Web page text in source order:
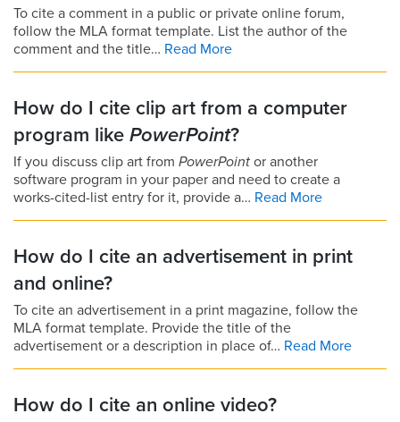
To cite a comment in a public or private online forum,
follow the MLA format template. List the author of the
comment and the title… Read More
How do I cite clip art from a computer
program like PowerPoint?
If you discuss clip art from PowerPoint or another
software program in your paper and need to create a
works-cited-list entry for it, provide a… Read More
How do I cite an advertisement in print
and online?
To cite an advertisement in a print magazine, follow the
MLA format template. Provide the title of the
advertisement or a description in place of… Read More
How do I cite an online video?